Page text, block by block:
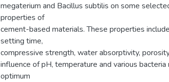
megaterium and Bacillus subtilis on some
properties of
cement-based materials. These properties
setting time,
compressive strength, water absorptivity,
influence of pH, temperature and various
optimum